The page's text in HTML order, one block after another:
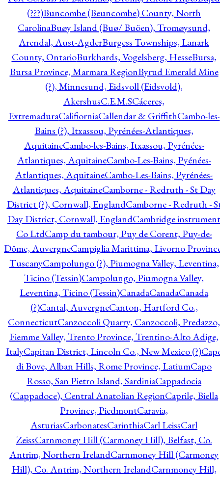
(???)Buncombe (Beuncombe) County, North
CarolinaBuøy Island (Buø/ Buöen), Tromøysund,
Arendal, Aust-AgderBurgess Townships, Lanark
County, OntarioBurkhards, Vogelsberg, HesseBursa,
Bursa Province, Marmara RegionByrud Emerald Mine
(?), Minnesund, Eidsvoll (Eidsvold),
AkershusC.E.M.SCáceres,
ExtremaduraCalifiorniaCallendar & GriffithCambo-les-
Bains (?), Itxassou, Pyrénées-Atlantiques,
AquitaineCambo-les-Bains, Itxassou, Pyrénées-
Atlantiques, AquitaineCambo-Les-Bains, Pyénées-
Atlantiques, AquitaineCambo-Les-Bains, Pyrénées-
Atlantiques, AquitaineCamborne - Redruth - St Day
District (?), Cornwall, EnglandCamborne - Redruth -
Day District, Cornwall, EnglandCambridge instrument
Co LtdCamp du tambour, Puy de Corent, Puy-de-
Dôme, AuvergneCampiglia Marittima, Livorno
TuscanyCampolungo (?), Piumogna Valley, Leventina,
Ticino (Tessin)Campolungo, Piumogna Valley,
Leventina, Ticino (Tessin)CanadaCanadaCanada
(?)Cantal, AuvergneCanton, Hartford Co.,
ConnecticutCanzoccoli Quarry, Canzoccoli, Predazzo,
Fiemme Valley, Trento Province, Trentino-Alto Adige,
ItalyCapitan District, Lincoln Co., New Mexico (?)
di Bove, Alban Hills, Rome Province, LatiumCapo
Rosso, San Pietro Island, SardiniaCappadocia
(Cappadoce), Central Anatolian RegionCaprile, Biella
Province, PiedmontCaravia,
AsturiasCarbonatesCarinthiaCarl LeissCarl
ZeissCarnmoney Hill (Carmoney Hill), Belfast, Co.
Antrim, Northern IrelandCarnmoney Hill (Carmoney
Hill), Co. Antrim, Northern IrelandCarnmoney Hill,